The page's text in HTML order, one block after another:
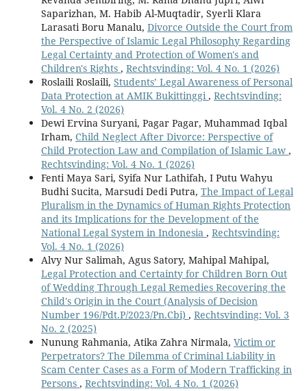
Saparizhan, M. Habib Al-Muqtadir, Syerli Klara
Larasati Boru Manalu, Divorce Outside the Court from
the Perspective of Islamic Legal Philosophy Regarding
Legal Certainty and Protection of Women's and
Children's Rights , Rechtsvinding: Vol. 4 No. 1 (2026)
Roslaili Roslaili, Students’ Legal Awareness of Personal
Data Protection at AMIK Bukittinggi, Rechtsvinding:
Vol. 4 No. 2 (2026)
Dewi Ervina Suryani, Pagar Pagar, Muhammad Iqbal
Irham, Child Neglect After Divorce: Perspective of
Child Protection Law and Compilation of Islamic Law ,
Rechtsvinding: Vol. 4 No. 1 (2026)
Fenti Maya Sari, Syifa Nur Lathifah, I Putu Wahyu
Budhi Sucita, Marsudi Dedi Putra, The Impact of Legal
Pluralism in the Dynamics of Human Rights Protection
and its Implications for the Development of the
National Legal System in Indonesia , Rechtsvinding:
Vol. 4 No. 1 (2026)
Alvy Nur Salimah, Agus Satory, Mahipal Mahipal,
Legal Protection and Certainty for Children Born Out
of Wedding Through Legal Remedies Recovering the
Child's Origin in the Court (Analysis of Decision
Number 196/Pdt.P/2023/Pn.Cbi) , Rechtsvinding: Vol. 3
No. 2 (2025)
Nunung Rahmania, Atika Zahra Nirmala, Victim or
Perpetrators? The Dilemma of Criminal Liability in
Scam Center Cases as a Form of Modern Trafficking in
Persons , Rechtsvinding: Vol. 4 No. 1 (2026)